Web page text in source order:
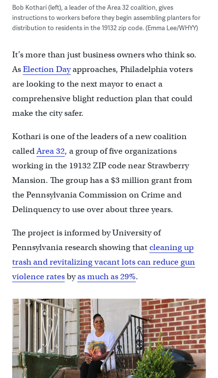
Bob Kothari (left), a leader of the Area 32 coalition, gives
instructions to workers before they begin assembling planters for
distribution to residents in the 19132 zip code. (Emma Lee/WHYY)
It’s more than just business owners who think so.
AsElection Dayapproaches, Philadelphia voters
are looking to the next mayor to enact a
comprehensive blight reduction plan that could
make the city safer.
Kothari is one of the leaders of a new coalition
calledArea 32, a group of five organizations
working in the 19132 ZIP code near Strawberry
Mansion. The group has a $3 million grant from
the Pennsylvania Commission on Crime and
Delinquency to use over about three years.
The project is informed by University of
Pennsylvania research showing thatcleaning up
trash and revitalizing vacant lots can reduce gun
violence ratesbyas much as 29%.